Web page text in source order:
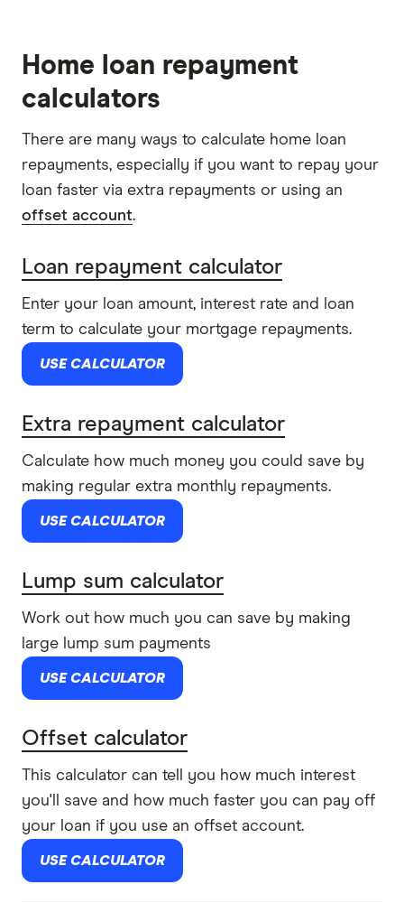
Home loan repayment
calculators
There are many ways to calculate home loan
repayments, especially if you want to repay your
loan faster via extra repayments or using an
offset account.
Loan repayment calculator
Enter your loan amount, interest rate and loan
term to calculate your mortgage repayments.
USE CALCULATOR
Extra repayment calculator
Calculate how much money you could save by
making regular extra monthly repayments.
USE CALCULATOR
Lump sum calculator
Work out how much you can save by making
large lump sum payments
USE CALCULATOR
Offset calculator
This calculator can tell you how much interest
you'll save and how much faster you can pay off
your loan if you use an offset account.
USE CALCULATOR